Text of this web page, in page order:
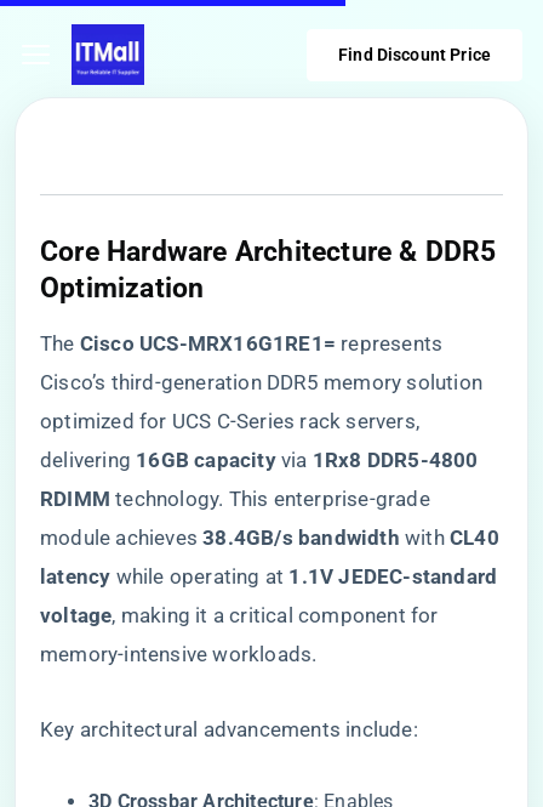
Find Discount Price
​Core Hardware Architecture & DDR5
Optimization​
The ​ ​Cisco UCS-MRX16G1RE1=​ ​ represents
Cisco’s third-generation DDR5 memory solution
optimized for UCS C-Series rack servers,
delivering ​ ​16GB capacity​​ via ​ ​1Rx8 DDR5-4800
RDIMM​ ​ technology. This enterprise-grade
module achieves ​​38.4GB/s bandwidth​ ​ with ​​CL40
latency​ ​ while operating at ​ ​1.1V JEDEC-standard
voltage​​, making it a critical component for
memory-intensive workloads.
Key architectural advancements include:
​3D Crossbar Architecture​​: Enables